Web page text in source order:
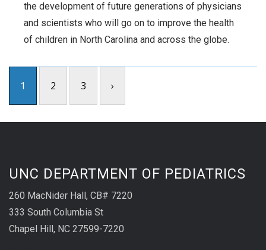
the development of future generations of physicians
and scientists who will go on to improve the health
of children in North Carolina and across the globe.
1 2 3 ›
UNC DEPARTMENT OF PEDIATRICS
260 MacNider Hall, CB# 7220
333 South Columbia St
Chapel Hill, NC 27599-7220